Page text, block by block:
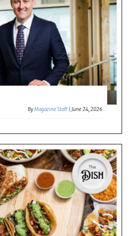
ByMagazine Staff |June 24, 2026